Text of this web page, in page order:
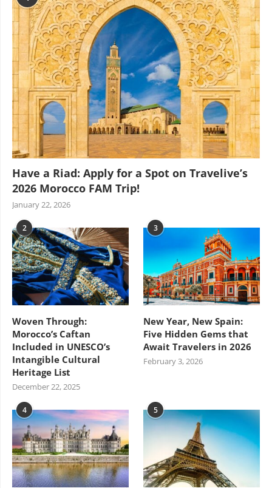
Have a Riad: Apply for a Spot on Travelive’s
2026 Morocco FAM Trip!
January 22, 2026
2
Woven Through:
Morocco’s Caftan
Included in UNESCO’s
Intangible Cultural
Heritage List
December 22, 2025
3
New Year, New Spain:
Five Hidden Gems that
Await Travelers in 2026
February 3, 2026
4 5